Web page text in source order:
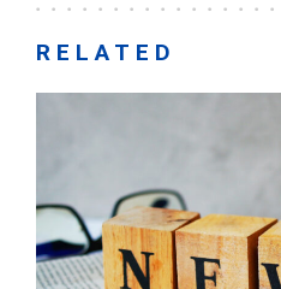
RELATED